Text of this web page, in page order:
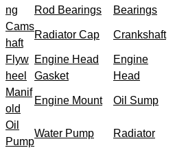
ng
Rod Bearings
Bearings
Cams
haft
Radiator Cap Crankshaft
Flyw
heel
Engine Head
Gasket
Engine
Head
Manif
old
Engine Mount Oil Sump
Oil
Pump
Water Pump Radiator